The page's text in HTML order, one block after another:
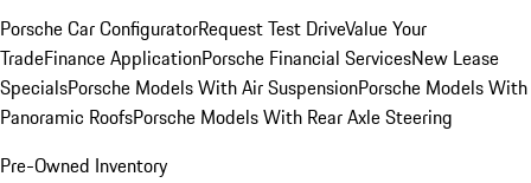
Porsche Car ConfiguratorRequest Test DriveValue Your
TradeFinance ApplicationPorsche Financial ServicesNew Lease
SpecialsPorsche Models With Air SuspensionPorsche Models With
Panoramic RoofsPorsche Models With Rear Axle Steering
Pre-Owned Inventory